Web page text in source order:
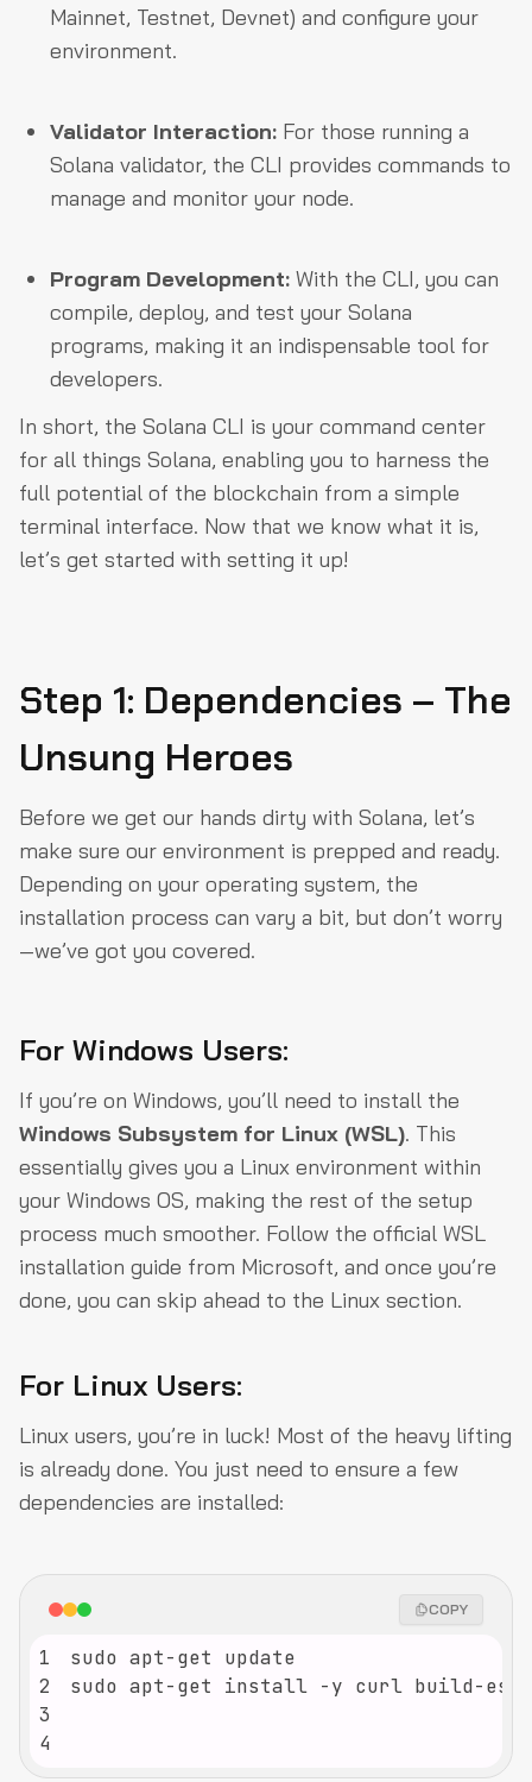
Mainnet, Testnet, Devnet) and configure your
environment.
Validator Interaction: For those running a
Solana validator, the CLI provides commands to
manage and monitor your node.
Program Development: With the CLI, you can
compile, deploy, and test your Solana
programs, making it an indispensable tool for
developers.
In short, the Solana CLI is your command center
for all things Solana, enabling you to harness the
full potential of the blockchain from a simple
terminal interface. Now that we know what it is,
let’s get started with setting it up!
Step 1: Dependencies – The
Unsung Heroes
Before we get our hands dirty with Solana, let’s
make sure our environment is prepped and ready.
Depending on your operating system, the
installation process can vary a bit, but don’t worry
—we’ve got you covered.
For Windows Users:
If you’re on Windows, you’ll need to install the
Windows Subsystem for Linux (WSL). This
essentially gives you a Linux environment within
your Windows OS, making the rest of the setup
process much smoother. Follow the official WSL
installation guide from Microsoft, and once you’re
done, you can skip ahead to the Linux section.
For Linux Users:
Linux users, you’re in luck! Most of the heavy lifting
is already done. You just need to ensure a few
dependencies are installed:
COPY
1
2
3
4